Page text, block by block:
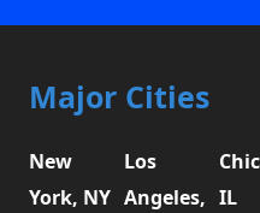
Major Cities
New
York, NY
Los
Angeles, IL